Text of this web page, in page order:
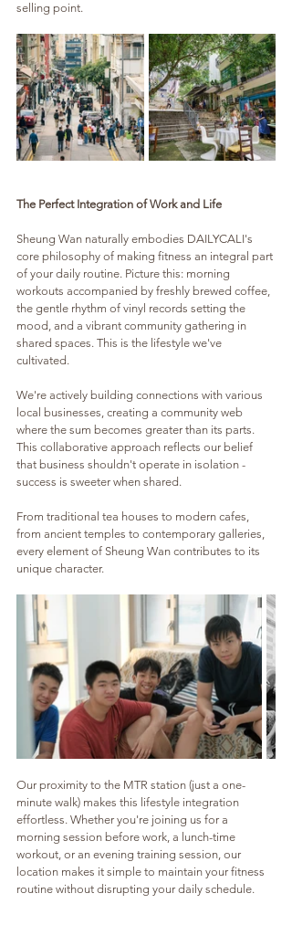
selling point.
The Perfect Integration of Work and Life
Sheung Wan naturally embodies DAILYCALI's
core philosophy of making fitness an integral part
of your daily routine. Picture this: morning
workouts accompanied by freshly brewed coffee,
the gentle rhythm of vinyl records setting the
mood, and a vibrant community gathering in
shared spaces. This is the lifestyle we've
cultivated.
We're actively building connections with various
local businesses, creating a community web
where the sum becomes greater than its parts.
This collaborative approach reflects our belief
that business shouldn't operate in isolation -
success is sweeter when shared.
From traditional tea houses to modern cafes,
from ancient temples to contemporary galleries,
every element of Sheung Wan contributes to its
unique character.
Our proximity to the MTR station (just a one-
minute walk) makes this lifestyle integration
effortless. Whether you're joining us for a
morning session before work, a lunch-time
workout, or an evening training session, our
location makes it simple to maintain your fitness
routine without disrupting your daily schedule.